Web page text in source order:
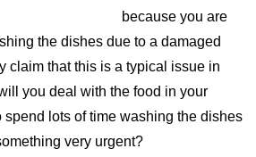
because you are
the dishes due to a damaged
claim that this is a typical issue in
you deal with the food in your
lots of time washing the dishes
very urgent?